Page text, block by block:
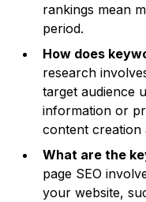
rankings mean
period.
How does
research
target audience
information or
content creation
What are the
page SEO
your website,